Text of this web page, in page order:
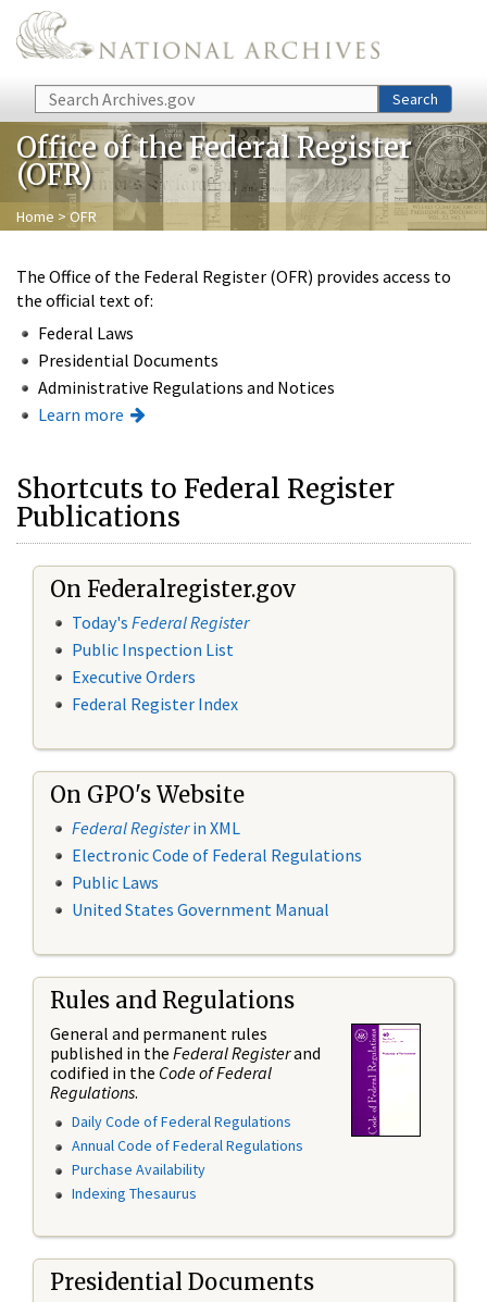
Skip to main content
Search Search
Office of the Federal Register
(OFR)
Home > OFR
The Office of the Federal Register (OFR) provides access to
the official text of:
Federal Laws
Presidential Documents
Administrative Regulations and Notices
Learn more
Shortcuts to Federal Register
Publications
On Federalregister.gov
Today's Federal Register
Public Inspection List
Executive Orders
Federal Register Index
On GPO's Website
Federal Registerin XML
Electronic Code of Federal Regulations
Public Laws
United States Government Manual
Rules and Regulations
General and permanent rules
published in the Federal Registerand
codified in the Code of Federal
Regulations.
Daily Code of Federal Regulations
Annual Code of Federal Regulations
Purchase Availability
Indexing Thesaurus
Presidential Documents